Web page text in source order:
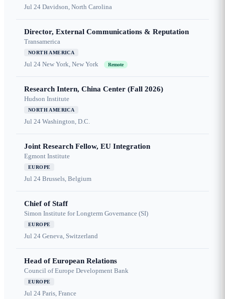
Jul 24 Davidson, North Carolina
Director, External Communications & Reputation
Transamerica
NORTH AMERICA
Jul 24 New York, New York Remote
Research Intern, China Center (Fall 2026)
Hudson Institute
NORTH AMERICA
Jul 24 Washington, D.C.
Joint Research Fellow, EU Integration
Egmont Institute
EUROPE
Jul 24 Brussels, Belgium
Chief of Staff
Simon Institute for Longterm Governance (SI)
EUROPE
Jul 24 Geneva, Switzerland
Head of European Relations
Council of Europe Development Bank
EUROPE
Jul 24 Paris, France